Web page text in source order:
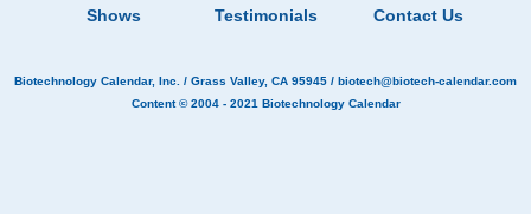
Shows Testimonials Contact Us
Biotechnology Calendar, Inc. / Grass Valley, CA 95945 / biotech@biotech-calendar.com
Content © 2004 - 2021 Biotechnology Calendar